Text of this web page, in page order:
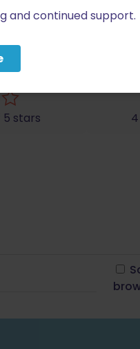
Magazine
5 stars
and continued support.